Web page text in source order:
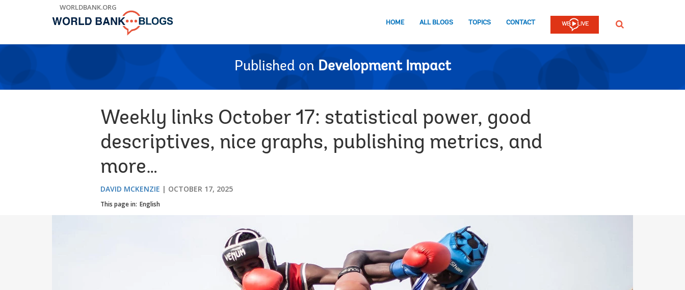
WORLDBANK.ORG
HOME ALL BLOGS TOPICS CONTACT SEARCH
Published on Development Impact
Weekly links October 17: statistical power, good
descriptives, nice graphs, publishing metrics, and
more…
DAVID MCKENZIE OCTOBER 17, 2025
This page in: English